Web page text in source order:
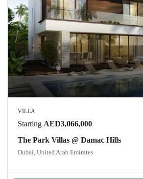
VILLA
Starting AED3,066,000
The Park Villas @ Damac Hills
Dubai, United Arab Emirates